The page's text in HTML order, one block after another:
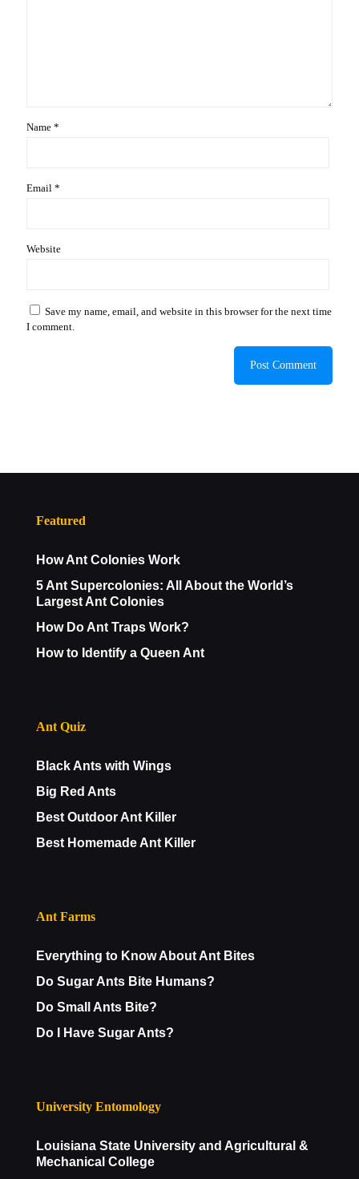
Name *
Email *
Website
Save my name, email, and website in this browser for the next time
I comment.
Featured
How Ant Colonies Work
5 Ant Supercolonies: All About the World’s
Largest Ant Colonies
How Do Ant Traps Work?
How to Identify a Queen Ant
Ant Quiz
Black Ants with Wings
Big Red Ants
Best Outdoor Ant Killer
Best Homemade Ant Killer
Ant Farms
Everything to Know About Ant Bites
Do Sugar Ants Bite Humans?
Do Small Ants Bite?
Do I Have Sugar Ants?
University Entomology
Louisiana State University and Agricultural &
Mechanical College